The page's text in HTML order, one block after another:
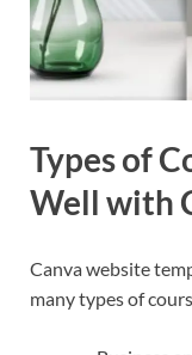
Types of
Well with
Canva website
many types of